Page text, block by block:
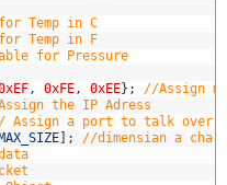
Temp in C
Temp in F
for Pressure
, 0xFE, 0xEE} ;
//Assign
the IP Adress
Assign a port to talk over
;
//dimensian a